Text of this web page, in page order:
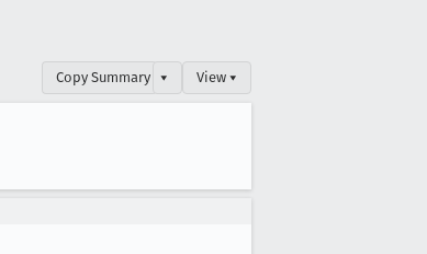
Copy Summary ▾ View ▾